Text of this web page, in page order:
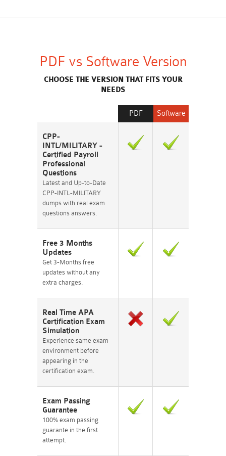
PDF vs Software Version
CHOOSE THE VERSION THAT FITS YOUR
NEEDS
Software
PDF
CPP-
INTL/MILITARY -
Certified Payroll
Professional
Questions
Latest and Up-to-Date
CPP-INTL-MILITARY
dumps with real exam
questions answers.
Free 3 Months
Updates
Get 3-Months free
updates without any
extra charges.
Real Time APA
Certification Exam
Simulation
Experience same exam
environment before
appearing in the
certification exam.
Exam Passing
Guarantee
100% exam passing
guarante in the first
attempt.